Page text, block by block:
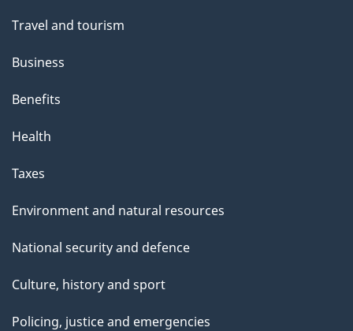
Travel and tourism
Business
Benefits
Health
Taxes
Environment and natural resources
National security and defence
Culture, history and sport
Policing, justice and emergencies